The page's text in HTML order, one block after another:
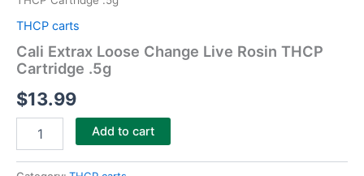
THCP carts
Cali Extrax Loose Change Live Rosin THCP
Cartridge .5g
$13.99
Change
Live
THCP
Cartridge
quantity
Add to cart